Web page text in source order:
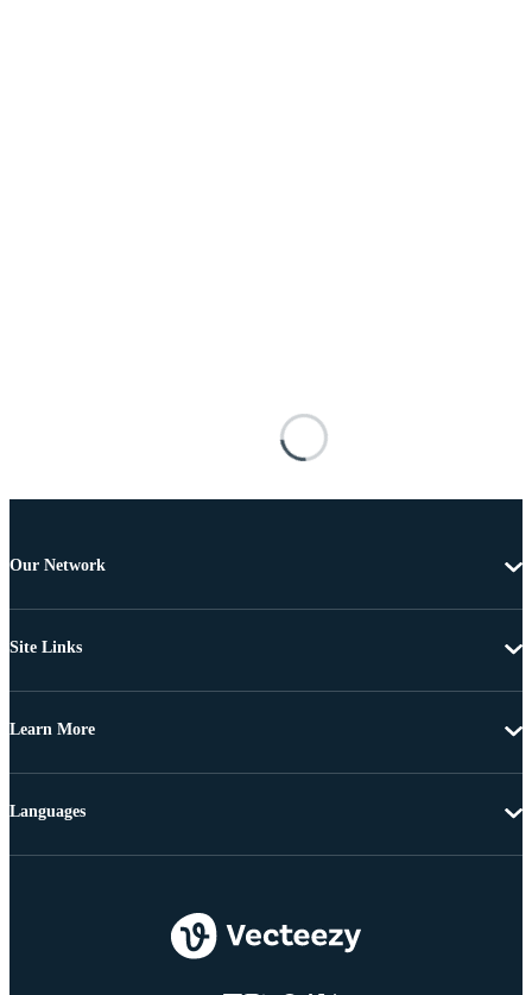
Our Network
Site Links
Learn More
Languages